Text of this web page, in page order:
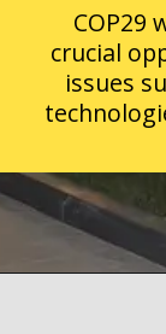
COP29
crucial
issues